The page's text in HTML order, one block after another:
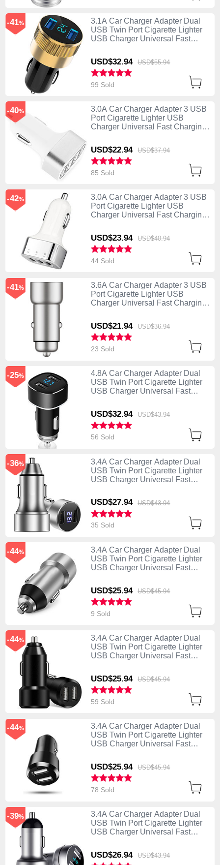
3.1A Car Charger Adapter Dual
USB Twin Port Cigarette Lighter
USB Charger Universal Fast
USD$32.94 USD$55.94
-41%
99 Sold
3.0A Car Charger Adapter 3 USB
Port Cigarette Lighter USB
Charger Universal Fast Charging
USD$22.94 USD$37.94
-40%
85 Sold
3.0A Car Charger Adapter 3 USB
Port Cigarette Lighter USB
Charger Universal Fast Charging
USD$23.94 USD$40.94
-42%
44 Sold
3.6A Car Charger Adapter 3 USB
Port Cigarette Lighter USB
Charger Universal Fast Charging
USD$21.94 USD$36.94
-41%
23 Sold
4.8A Car Charger Adapter Dual
USB Twin Port Cigarette Lighter
USB Charger Universal Fast
USD$32.94 USD$43.94
-25%
56 Sold
3.4A Car Charger Adapter Dual
USB Twin Port Cigarette Lighter
USB Charger Universal Fast
USD$27.94 USD$43.94
-36%
35 Sold
3.4A Car Charger Adapter Dual
USB Twin Port Cigarette Lighter
USB Charger Universal Fast
USD$25.94 USD$45.94
-44%
9 Sold
3.4A Car Charger Adapter Dual
USB Twin Port Cigarette Lighter
USB Charger Universal Fast
USD$25.94 USD$45.94
-44%
59 Sold
3.4A Car Charger Adapter Dual
USB Twin Port Cigarette Lighter
USB Charger Universal Fast
USD$25.94 USD$45.94
-44%
78 Sold
3.4A Car Charger Adapter Dual
USB Twin Port Cigarette Lighter
USB Charger Universal Fast
USD$26.94 USD$43.94
-39%